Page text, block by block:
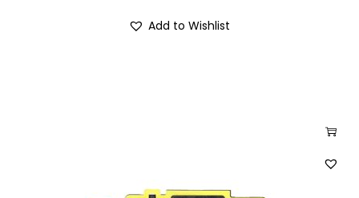
Add to Wishlist